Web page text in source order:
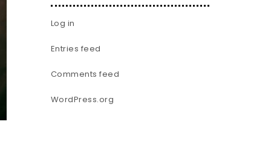
Log in
Entries feed
Comments feed
WordPress.org